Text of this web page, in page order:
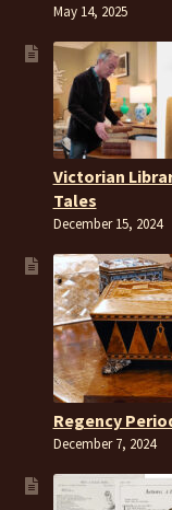
May 14, 2025
Victorian
Tales
December 15, 2024
Regency
December 7, 2024